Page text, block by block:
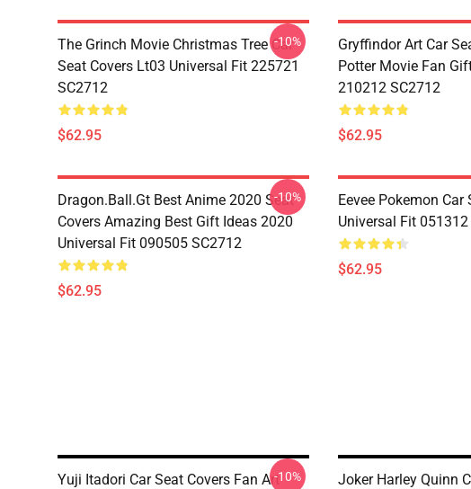
The Grinch Movie Christmas Tree Car
Seat Covers Lt03 Universal Fit 225721
SC2712
$62.95
-10%
Gryffindor Art Car
Potter Movie Fan
210212 SC2712
$62.95
Dragon.Ball.Gt Best Anime 2020 Seat
Covers Amazing Best Gift Ideas 2020
Universal Fit 090505 SC2712
$62.95
-10%
Eevee Pokemon Car
Universal Fit
$62.95
Yuji Itadori Car Seat Covers Fan Art-10%
Joker Harley Quinn